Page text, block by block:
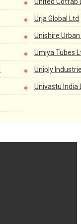
Urja Global Ltd
Unishire
Umiya Tubes
Uniply
Univastu India